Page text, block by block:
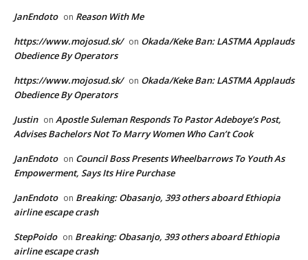
JanEndoto on Reason With Me
https://www.mojosud.sk/ on Okada/Keke Ban: LASTMA Applauds
Obedience By Operators
https://www.mojosud.sk/ on Okada/Keke Ban: LASTMA Applauds
Obedience By Operators
Justin on Apostle Suleman Responds To Pastor Adeboye’s Post,
Advises Bachelors Not To Marry Women Who Can’t Cook
JanEndoto on Council Boss Presents Wheelbarrows To Youth As
Empowerment, Says Its Hire Purchase
JanEndoto on Breaking: Obasanjo, 393 others aboard Ethiopia
airline escape crash
StepPoido on Breaking: Obasanjo, 393 others aboard Ethiopia
airline escape crash